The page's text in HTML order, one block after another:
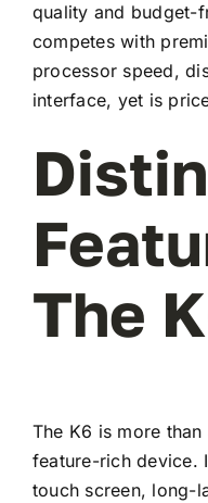
quality and budget-
competes with
processor speed,
interface, yet is
The
The K6 is more
feature-rich device.
touch screen, long-